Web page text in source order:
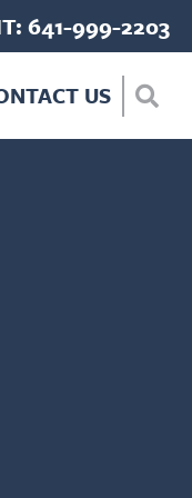
641-999-2203
US